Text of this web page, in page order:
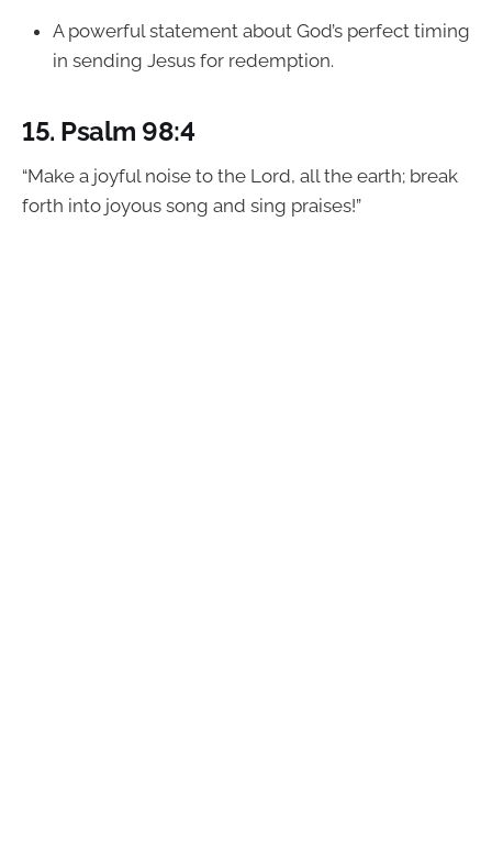
A powerful statement about God’s perfect timing
in sending Jesus for redemption.
15. Psalm 98:4
“Make a joyful noise to the Lord, all the earth; break
forth into joyous song and sing praises!”